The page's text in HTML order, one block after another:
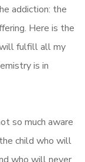
addiction: the
Here is the
will fulfill all my
is in
so much aware
child who will